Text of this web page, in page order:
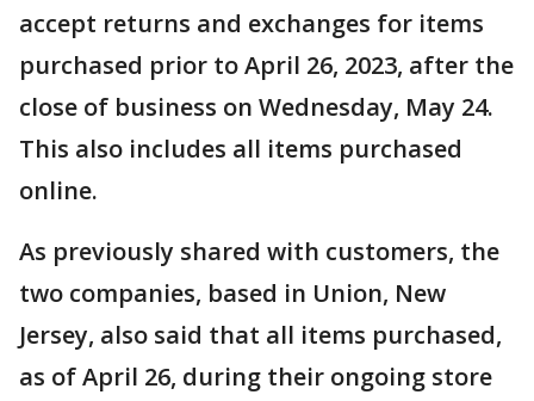
accept returns and exchanges for items
purchased prior to April 26, 2023, after the
close of business on Wednesday, May 24.
This also includes all items purchased
online.
As previously shared with customers, the
two companies, based in Union, New
Jersey, also said that all items purchased,
as of April 26, during their ongoing store